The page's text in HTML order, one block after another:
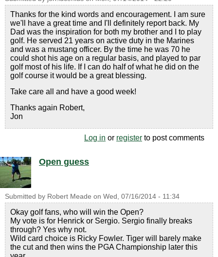
Thanks for the kind words and encouragement. I am sure
we'll have a great time and I'll definitely report back. My
Dad was the inspiration for both my brother and I to play
golf. He served 21 years on active duty in the Marines
and was a mustang officer. By the time he was 70 he
could shot his age on a regular basis, and played to par
golf most of his life. If I can do half of what he did on the
golf course it would be a great blessing.
Take care all and have a good week!
Thanks again Robert,
Jon
Log in or register to post comments
Open guess
Submitted by Robert Meade on Wed, 07/16/2014 - 11:34
Okay golf fans, who will win the Open?
My vote is for Henrick or Sergio. Sergio finally breaks
through? Yes why not.
Wild card choice is Ricky Fowler. Tiger will barely make
the cut and then wins the PGA Championship later this